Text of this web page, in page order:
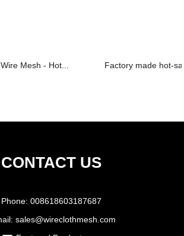
Mesh - Hot... Factory made hot-
CONTACT US
Phone: 008618603187687
sales@wireclothmesh.com